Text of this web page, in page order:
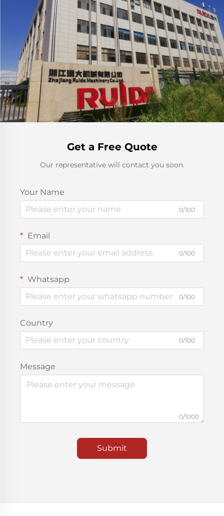
Get a Free Quote
Our representative will contact you soon.
Your Name
0/100
Email
0/100
Whatsapp
0/100
Country
0/100
Message
0/1000
Submit